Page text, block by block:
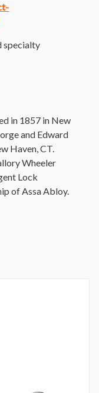
specialty
in 1857 in New
and Edward
Haven, CT.
Wheeler
Lock
of Assa Abloy.